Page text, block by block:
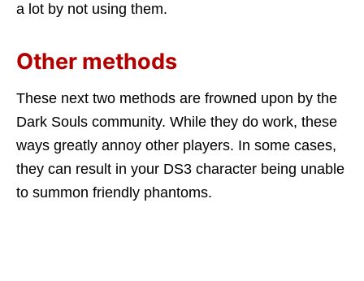
a lot by not using them.
Other methods
These next two methods are frowned upon by the
Dark Souls community. While they do work, these
ways greatly annoy other players. In some cases,
they can result in your DS3 character being unable
to summon friendly phantoms.